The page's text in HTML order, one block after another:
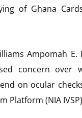
of Ghana
Ampomah E.
concern over
on ocular
Platform (NIA